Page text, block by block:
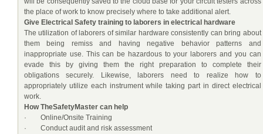
the place of work to know precisely where to take additional alert.
Give Electrical Safety training to laborers in electrical hardware
The utilization of laborers of similar hardware consistently can bring about
them being remiss and having negative behavior patterns and
inappropriate use. This can be hazardous to your laborers and you can
evade this by giving them the right preparation to complete their
obligations securely. Likewise, laborers need to realize how to
appropriately utilize each instrument while taking part in direct electrical
work.
How TheSafetyMaster can help
· Online/Onsite Training
· Conduct audit and risk assessment